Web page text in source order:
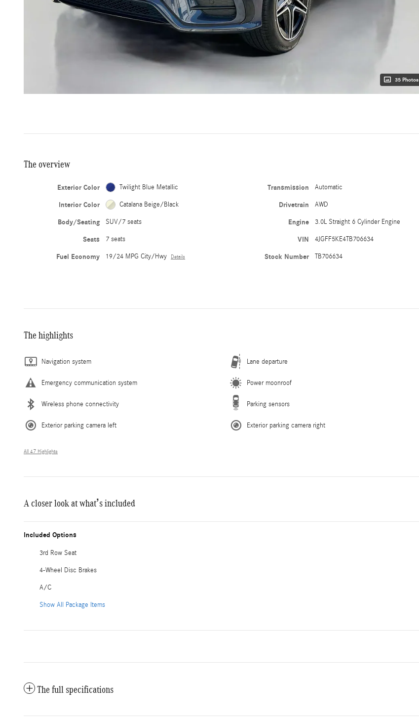
35 Photos
The overview
Exterior Color Twilight Blue Metallic
Interior Color Catalana Beige/Black
Body/Seating SUV/7 seats
Seats 7 seats
Fuel Economy 19/24 MPG City/Hwy Details
Transmission Automatic
Drivetrain AWD
Engine 3.0L Straight 6 Cylinder Engine
VIN 4JGFF5KE4TB706634
Stock Number TB706634
The highlights
Navigation system Lane departure
Emergency communication system Power moonroof
Wireless phone connectivity Parking sensors
Exterior parking camera left Exterior parking camera right
All 47 Highlights
A closer look at what’s included
Included Options
3rd Row Seat
4-Wheel Disc Brakes
A/C
Show All Package Items
The full specifications